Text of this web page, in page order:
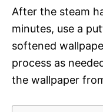
After the steam
minutes, use a
softened
process as
the wallpaper